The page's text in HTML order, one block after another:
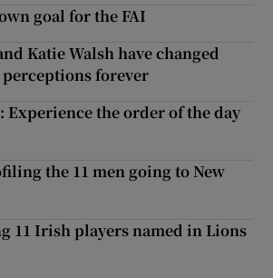
goal for the FAI
Katie Walsh have changed
forever
Experience the order of the day
the 11 men going to New
11 Irish players named in Lions